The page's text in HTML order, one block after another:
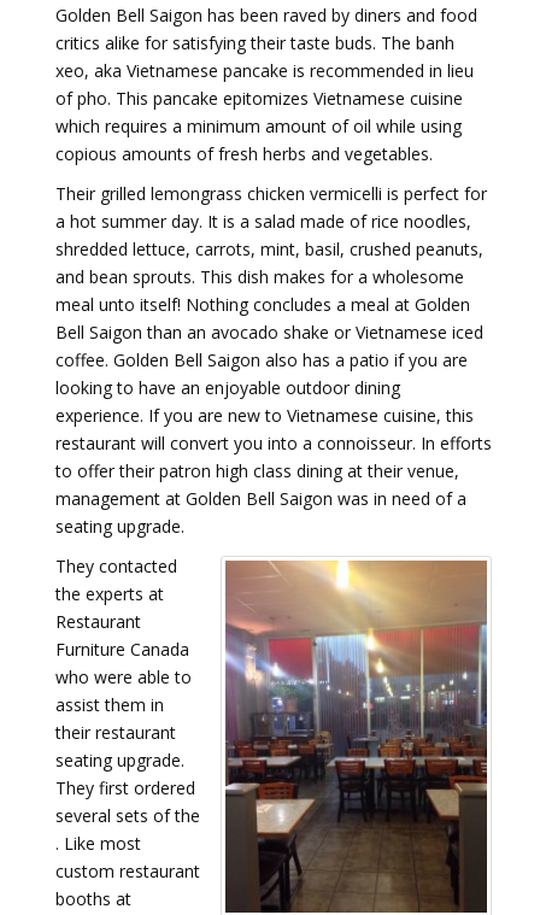
Golden Bell Saigon has been raved by diners and food
critics alike for satisfying their taste buds. The banh
xeo, aka Vietnamese pancake is recommended in lieu
of pho. This pancake epitomizes Vietnamese cuisine
which requires a minimum amount of oil while using
copious amounts of fresh herbs and vegetables.
Their grilled lemongrass chicken vermicelli is perfect for
a hot summer day. It is a salad made of rice noodles,
shredded lettuce, carrots, mint, basil, crushed peanuts,
and bean sprouts. This dish makes for a wholesome
meal unto itself! Nothing concludes a meal at Golden
Bell Saigon than an avocado shake or Vietnamese iced
coffee. Golden Bell Saigon also has a patio if you are
looking to have an enjoyable outdoor dining
experience. If you are new to Vietnamese cuisine, this
restaurant will convert you into a connoisseur. In efforts
to offer their patron high class dining at their venue,
management at Golden Bell Saigon was in need of a
seating upgrade.
They contacted
the experts at
Restaurant
Furniture Canada
who were able to
assist them in
their restaurant
seating upgrade.
They first ordered
several sets of the
. Like most
custom restaurant
booths at